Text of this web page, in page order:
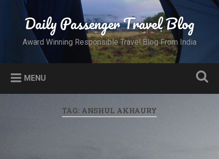
Daily Passenger Travel Blog
Award Winning Responsible Travel Blog From India
MENU
TAG: ANSHUL AKHAURY